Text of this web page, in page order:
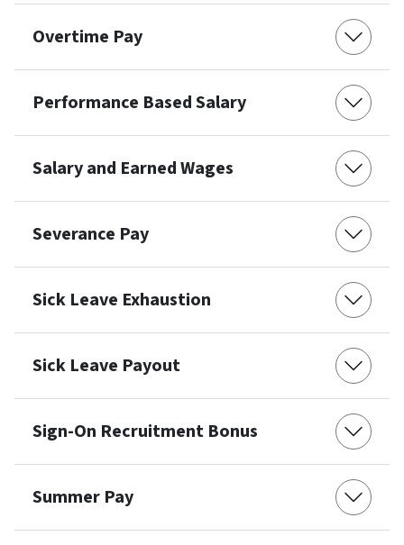
Overtime Pay
Performance Based Salary
Salary and Earned Wages
Severance Pay
Sick Leave Exhaustion
Sick Leave Payout
Sign-On Recruitment Bonus
Summer Pay